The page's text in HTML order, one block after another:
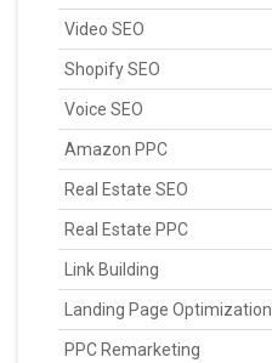
Video SEO
Shopify SEO
Voice SEO
Amazon PPC
Real Estate SEO
Real Estate PPC
Link Building
Landing Page Optimization
PPC Remarketing